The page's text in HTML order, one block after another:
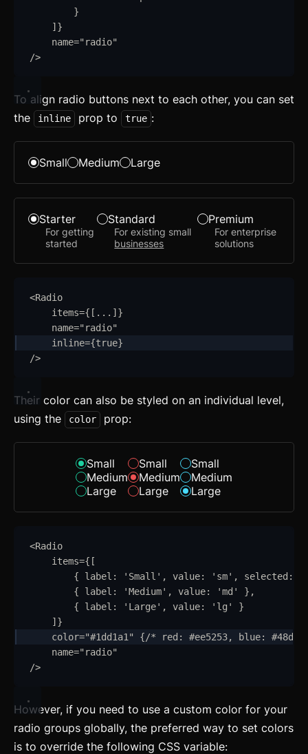
Getting Started
Introduction
Resets
Layout
Themes
Utilities
Integration
AI
Components
Accordion
Aspect Ratio
Badge
Banner
}
]}
name=" radio"
/>
To align radio buttons next to each other, you can set
the
inline prop to true :
Small Medium Large
Starter
For getting
started
Standard
For existing small
businesses
Premium
For enterprise
solutions
<Radio
items={ [ ... ]}
name=" radio"
inline={true}
/>
Their color can also be styled on an individual level,
using the
color prop:
Small
Medium
Large
Small
Medium
Large
Small
Medium
Large
<Radio
items={ [
{
label : ' Small ' , value: ' sm' , selected :
{
label : 'Medium' , value: 'md ' } ,
{
label : ' Large' , value: ' lg '
}
]}
color="#1dd1a1 " {/* red: #ee5253, blue:
name=" radio"
/>
However, if you need to use a custom color for your
radio groups globally, the preferred way to set colors
is to override the following CSS variable: